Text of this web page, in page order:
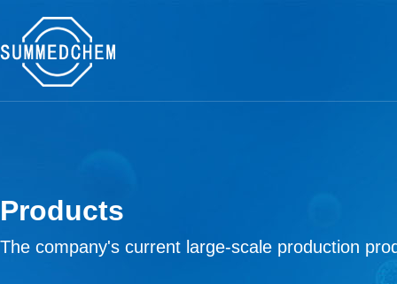
Products
The company's current large-scale production